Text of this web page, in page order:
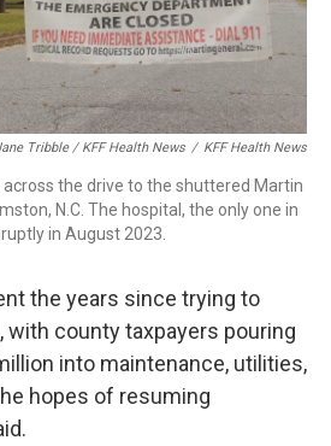
Tribble / KFF Health News / KFF Health News
the drive to the shuttered Martin
N.C. The hospital, the only one in
in August 2023.
the years since trying to
with county taxpayers pouring
into maintenance, utilities,
hopes of resuming